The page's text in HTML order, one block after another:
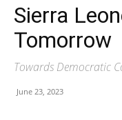
Sierra
Tomorrow
Towards Democratic
June 23, 2023